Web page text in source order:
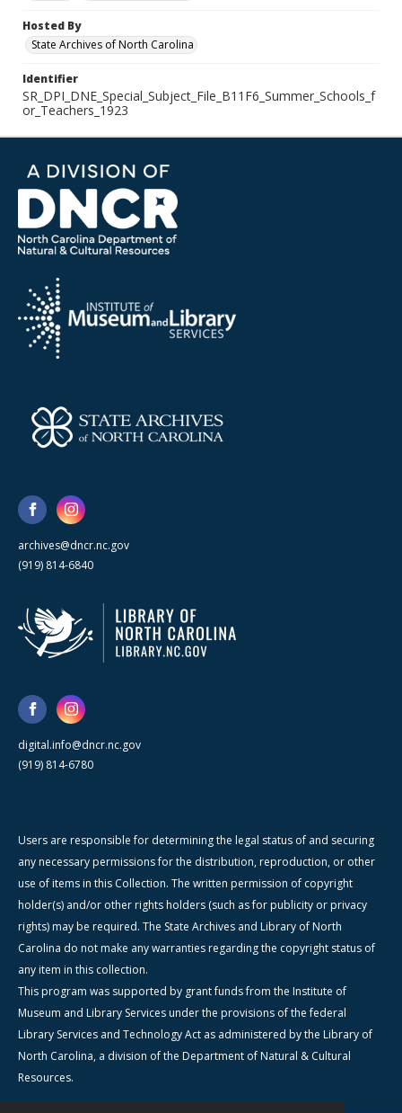
Hosted By
State Archives of North Carolina
Identifier
SR_DPI_DNE_Special_Subject_File_B11F6_Summer_Schools_f
or_Teachers_1923
archives@dncr.nc.gov
(919) 814-6840
digital.info@dncr.nc.gov
(919) 814-6780
Users are responsible for determining the legal status of and securing
any necessary permissions for the distribution, reproduction, or other
use of items in this Collection. The written permission of copyright
holder(s) and/or other rights holders (such as for publicity or privacy
rights) may be required. The State Archives and Library of North
Carolina do not make any warranties regarding the copyright status of
any item in this collection.
This program was supported by grant funds from the Institute of
Museum and Library Services under the provisions of the federal
Library Services and Technology Act as administered by the Library of
North Carolina, a division of the Department of Natural & Cultural
Resources.